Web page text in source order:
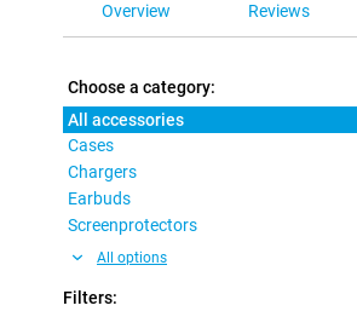
Overview Reviews
Choose a category:
All accessories
Cases
Chargers
Earbuds
Screenprotectors
All options
Filters: